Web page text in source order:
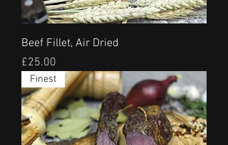
Beef Fillet, Air Dried
Price
£25.00
Finest